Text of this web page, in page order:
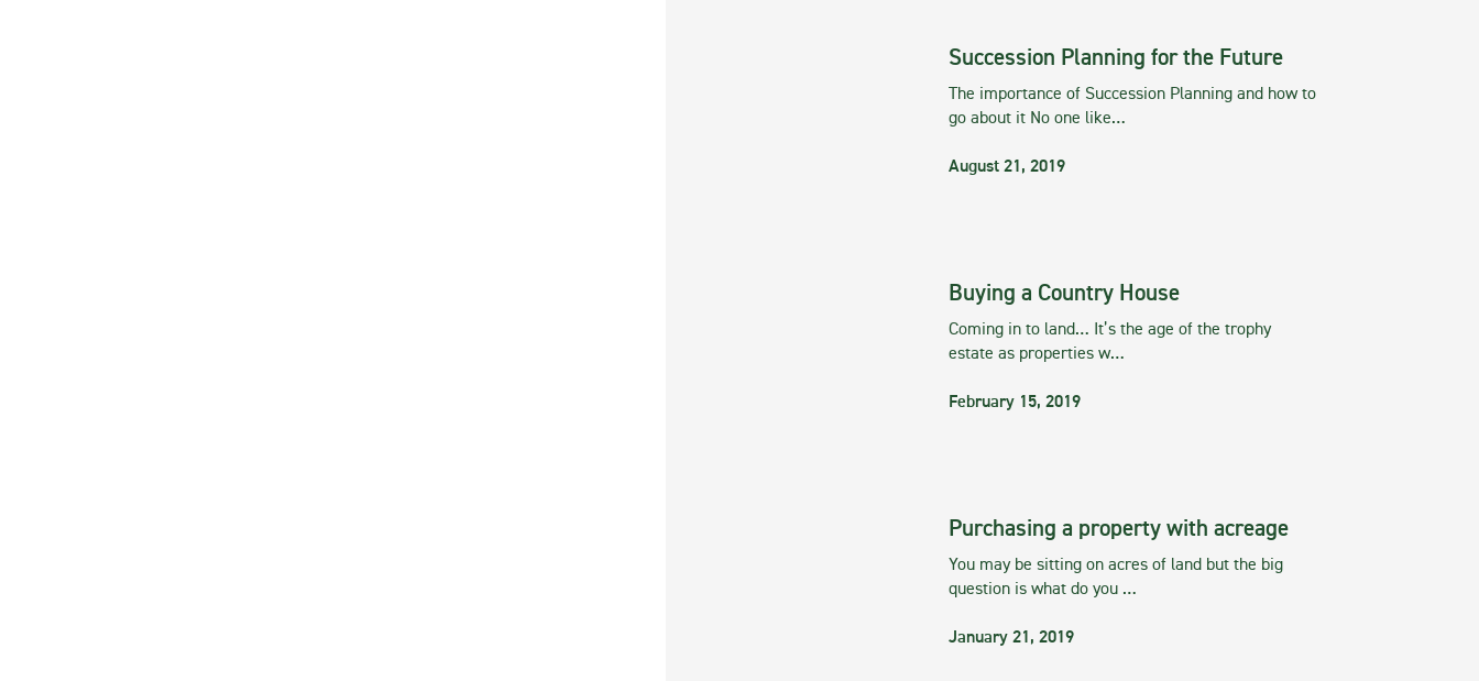
Succession Planning for the Future
The importance of Succession Planning and how to
go about it No one like…
August 21, 2019
Buying a Country House
Coming in to land… It’s the age of the trophy
estate as properties w…
February 15, 2019
Purchasing a property with acreage
You may be sitting on acres of land but the big
question is what do you …
January 21, 2019